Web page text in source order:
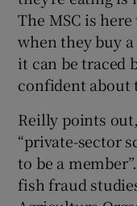
The MSC is
when they buy
it can be traced
confident about
Reilly points
“private-sector
to be a
fish fraud